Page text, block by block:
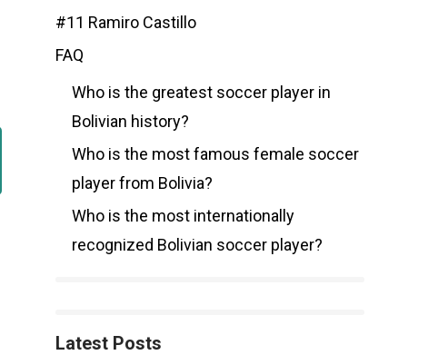
#11 Ramiro Castillo
FAQ
Who is the greatest soccer player in
Bolivian history?
Who is the most famous female soccer
player from Bolivia?
Who is the most internationally
recognized Bolivian soccer player?
Latest Posts